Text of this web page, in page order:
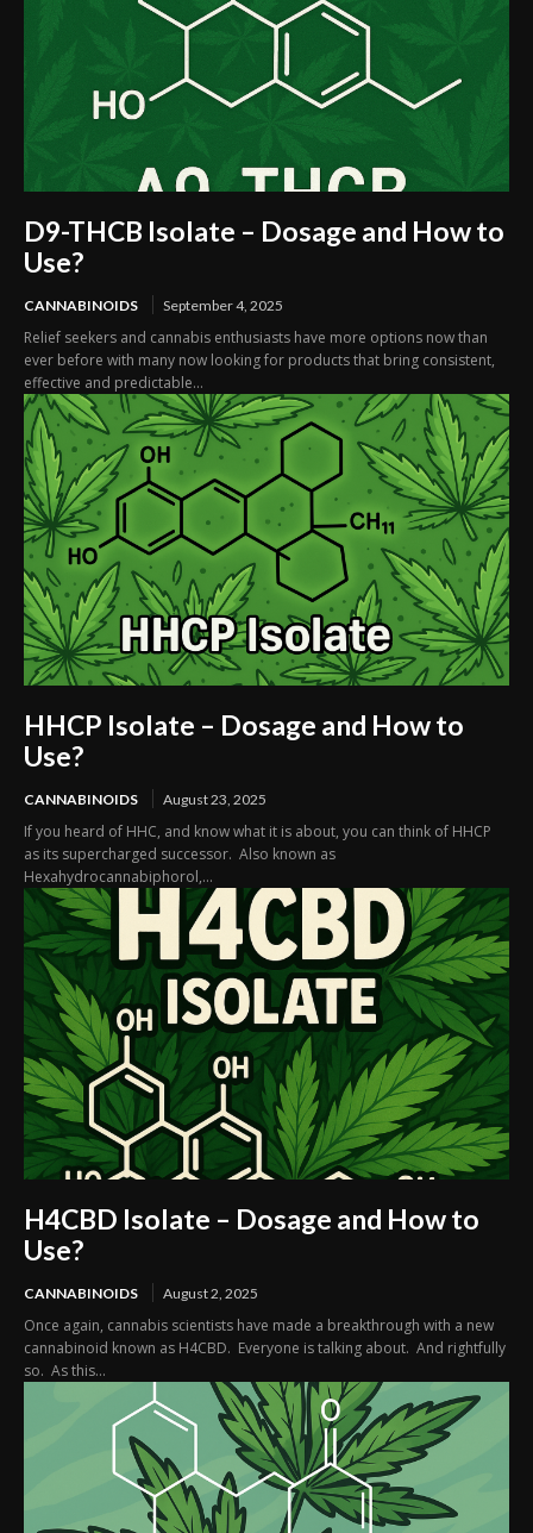
D9-THCB Isolate – Dosage and How to
Use?
CANNABINOIDS September 4, 2025
Relief seekers and cannabis enthusiasts have more options now than
ever before with many now looking for products that bring consistent,
effective and predictable...
HHCP Isolate – Dosage and How to
Use?
CANNABINOIDS August 23, 2025
If you heard of HHC, and know what it is about, you can think of HHCP
as its supercharged successor. Also known as
Hexahydrocannabiphorol,...
H4CBD Isolate – Dosage and How to
Use?
CANNABINOIDS August 2, 2025
Once again, cannabis scientists have made a breakthrough with a new
cannabinoid known as H4CBD. Everyone is talking about. And rightfully
so. As this...